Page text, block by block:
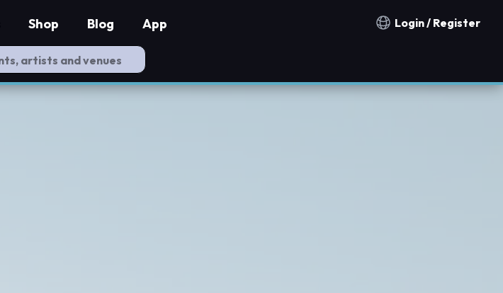
Notification countries
Login / Register
Shop Blog App